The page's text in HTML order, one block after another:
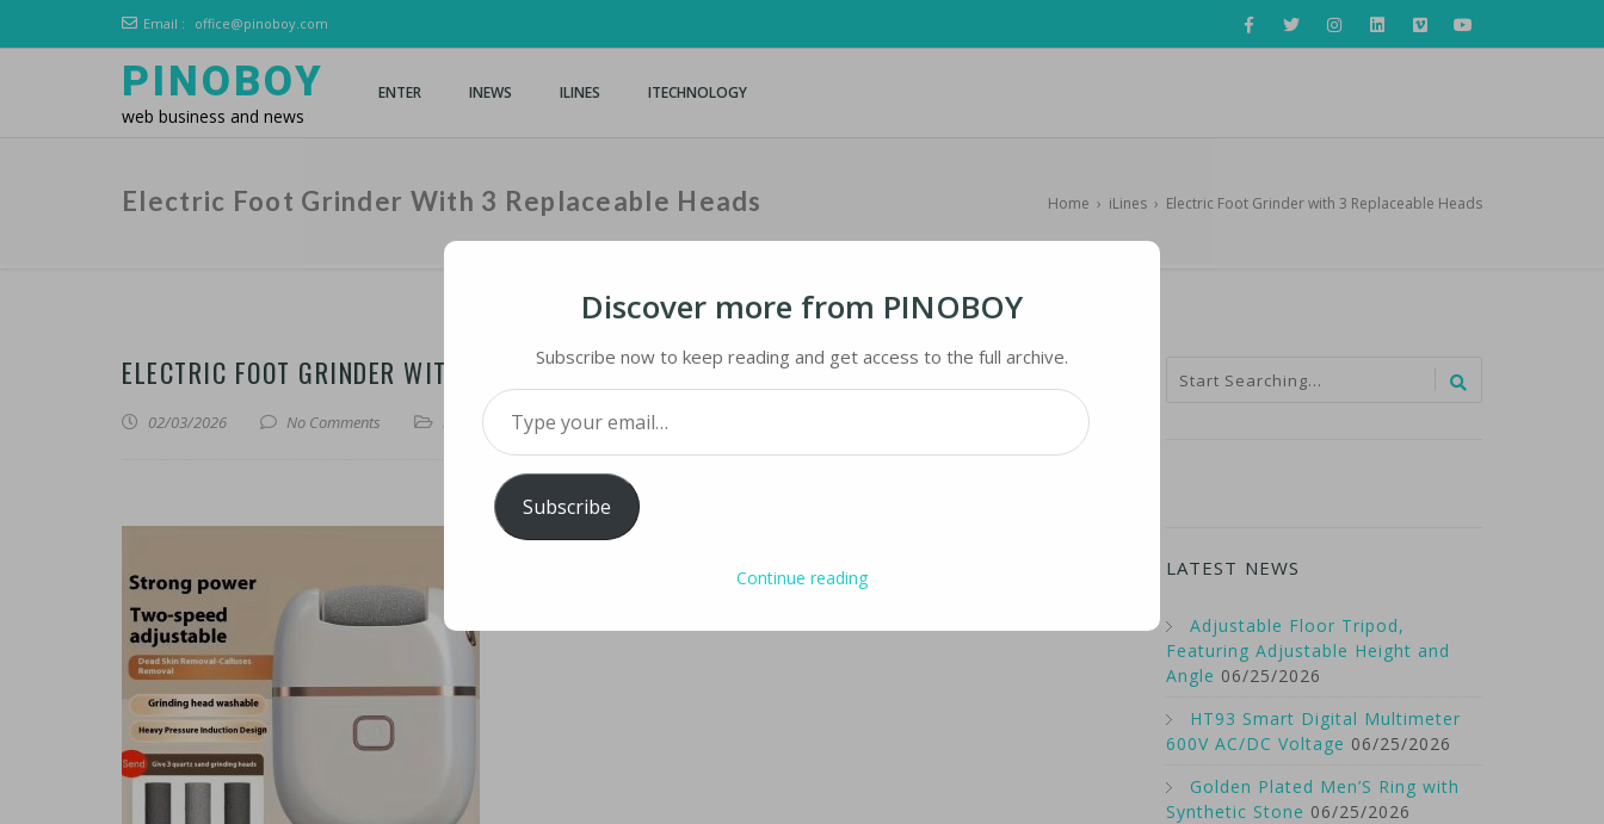
Email : office@pinoboy.com
PINOBOY
web business and news
ENTER INEWS ILINES ITECHNOLOGY
Electric Foot Grinder With 3 Replaceable Heads Home › iLines › Electric Foot Grinder with 3 Replaceable Heads
ELECTRIC FOOT GRINDER WITH 3 REPLACEABLE HEADS
02/03/2026 No Comments iLines iMaster
LATEST NEWS
Adjustable Floor Tripod,
Featuring Adjustable Height and
Angle 06/25/2026
HT93 Smart Digital Multimeter
600V AC/DC Voltage 06/25/2026
Golden Plated Men’S Ring with
Synthetic Stone 06/25/2026
Discover more from PINOBOY
Subscribe now to keep reading and get access to the full archive.
Type your email…
Subscribe
Continue reading